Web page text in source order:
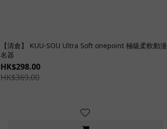
【清倉】 KUU-SOU Ultra Soft onepoint 極級柔軟動漫
名器
HK$298.00
HK$369.00